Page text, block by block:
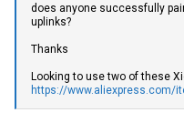
does anyone successfully
uplinks?
Thanks
Looking to use two of these
https://www.aliexpress.com/